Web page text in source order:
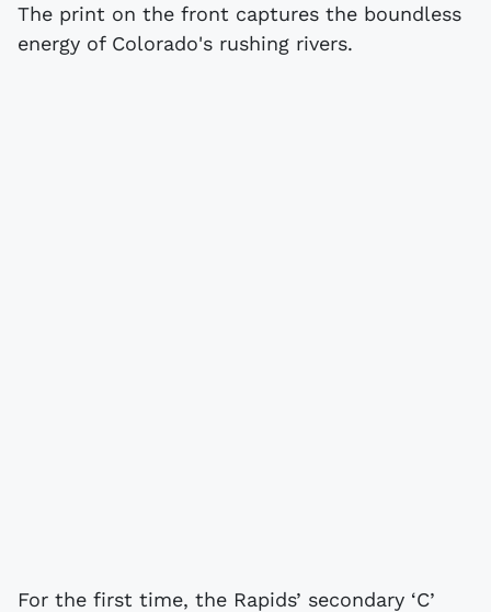
The print on the front captures the boundless
energy of Colorado's rushing rivers.
For the first time, the Rapids’ secondary ‘C’